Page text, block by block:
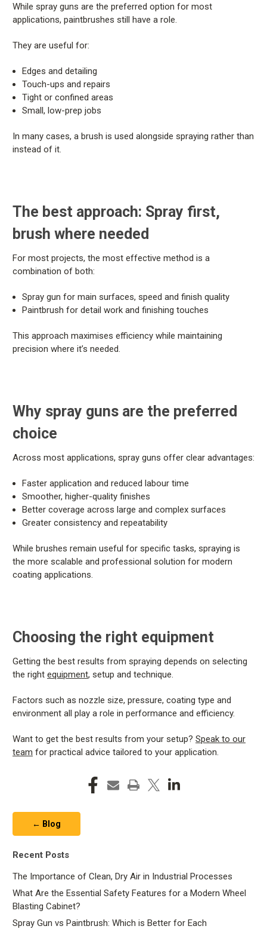
While spray guns are the preferred option for most
applications, paintbrushes still have a role.
They are useful for:
Edges and detailing
Touch-ups and repairs
Tight or confined areas
Small, low-prep jobs
In many cases, a brush is used alongside spraying rather than
instead of it.
The best approach: Spray first,
brush where needed
For most projects, the most effective method is a
combination of both:
Spray gun for main surfaces, speed and finish quality
Paintbrush for detail work and finishing touches
This approach maximises efficiency while maintaining
precision where it’s needed.
Why spray guns are the preferred
choice
Across most applications, spray guns offer clear advantages:
Faster application and reduced labour time
Smoother, higher-quality finishes
Better coverage across large and complex surfaces
Greater consistency and repeatability
While brushes remain useful for specific tasks, spraying is
the more scalable and professional solution for modern
coating applications.
Choosing the right equipment
Getting the best results from spraying depends on selecting
the right equipment, setup and technique.
Factors such as nozzle size, pressure, coating type and
environment all play a role in performance and efficiency.
Want to get the best results from your setup? Speak to our
team for practical advice tailored to your application.
← Blog
Recent Posts
The Importance of Clean, Dry Air in Industrial Processes
What Are the Essential Safety Features for a Modern Wheel
Blasting Cabinet?
Spray Gun vs Paintbrush: Which is Better for Each